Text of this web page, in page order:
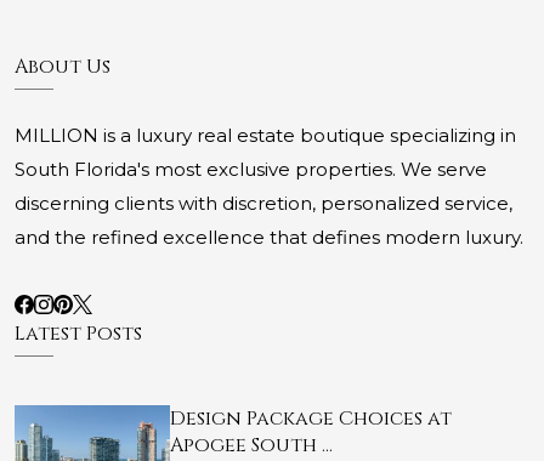
About Us
MILLION is a luxury real estate boutique specializing in
South Florida's most exclusive properties. We serve
discerning clients with discretion, personalized service,
and the refined excellence that defines modern luxury.
Latest Posts
Design Package Choices at
Apogee South …